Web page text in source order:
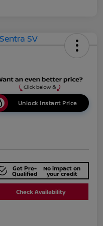
Unlock Instant Price
Get Pre-
Qualified
No impact on
your credit
Check Availability